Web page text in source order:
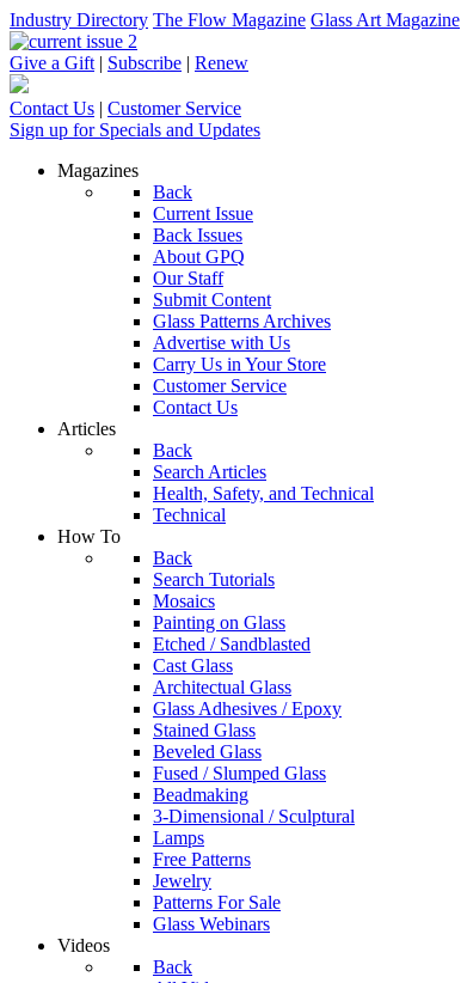
Industry Directory The Flow Magazine Glass Art Magazine
Give a Gift | Subscribe | Renew
Contact Us | Customer Service
Sign up for Specials and Updates
Magazines
Back
Current Issue
Back Issues
About GPQ
Our Staff
Submit Content
Glass Patterns Archives
Advertise with Us
Carry Us in Your Store
Customer Service
Contact Us
Articles
Back
Search Articles
Health, Safety, and Technical
Technical
How To
Back
Search Tutorials
Mosaics
Painting on Glass
Etched / Sandblasted
Cast Glass
Architectual Glass
Glass Adhesives / Epoxy
Stained Glass
Beveled Glass
Fused / Slumped Glass
Beadmaking
3-Dimensional / Sculptural
Lamps
Free Patterns
Jewelry
Patterns For Sale
Glass Webinars
Videos
Back